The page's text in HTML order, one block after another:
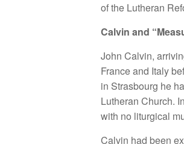
of the Lutheran
Calvin and
John Calvin,
France and Italy
in Strasbourg he
Lutheran Church.
with no liturgical
Calvin had been